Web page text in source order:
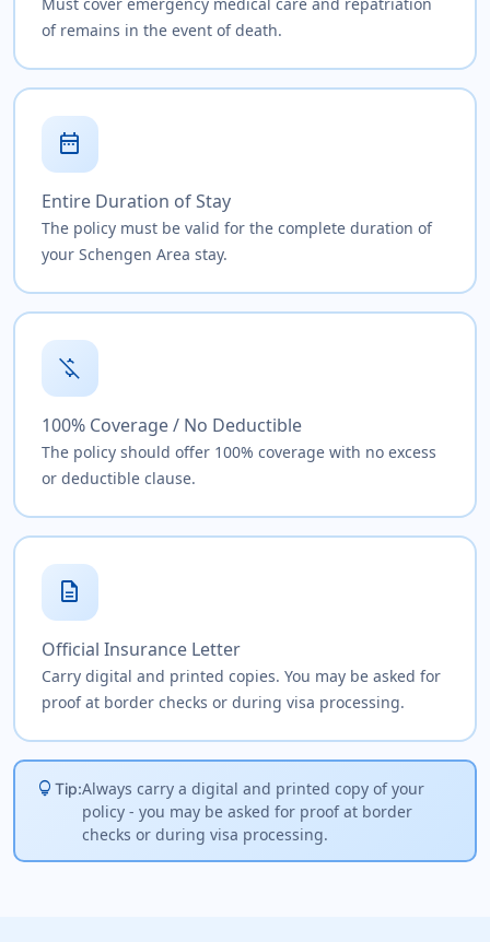
of remains in the event of death.
date_range
Entire Duration of Stay
The policy must be valid for the complete duration of
your Schengen Area stay.
money_off
100% Coverage / No Deductible
The policy should offer 100% coverage with no excess
or deductible clause.
description
Official Insurance Letter
Carry digital and printed copies. You may be asked for
proof at border checks or during visa processing.
lightbulb Tip:Always carry a digital and printed copy of your
policy - you may be asked for proof at border
checks or during visa processing.